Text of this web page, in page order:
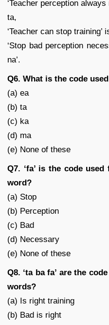
‘Teacher perception
ta,
‘Teacher can stop training’
‘Stop bad perception
na’.
Q6. What is the code
(a) ea
(b) ta
(c) ka
(d) ma
(e) None of these
Q7. ‘fa’ is the code
word?
(a) Stop
(b) Perception
(c) Bad
(d) Necessary
(e) None of these
Q8. ‘ta ba fa’ are the
words?
(a) Is right training
(b) Bad is right